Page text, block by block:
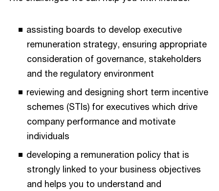
assisting boards to develop executive
remuneration strategy, ensuring appropriate
consideration of governance, stakeholders
and the regulatory environment
reviewing and designing short term incentive
schemes (STIs) for executives which drive
company performance and motivate
individuals
developing a remuneration policy that is
strongly linked to your business objectives
and helps you to understand and